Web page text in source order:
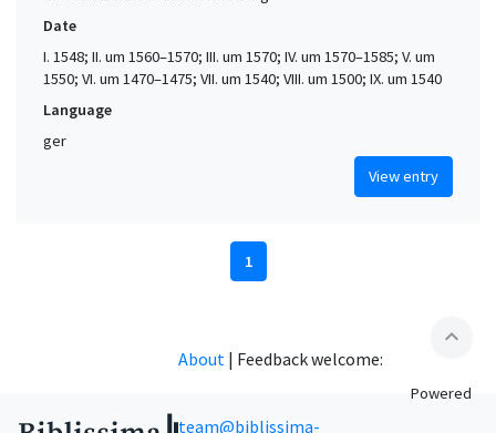
Date
I. 1548; II. um 1560–1570; III. um 1570; IV. um 1570–1585; V. um
1550; VI. um 1470–1475; VII. um 1540; VIII. um 1500; IX. um 1540
Language
ger
View entry
1
expand_less
About | Feedback welcome:
team@biblissima-
Powered